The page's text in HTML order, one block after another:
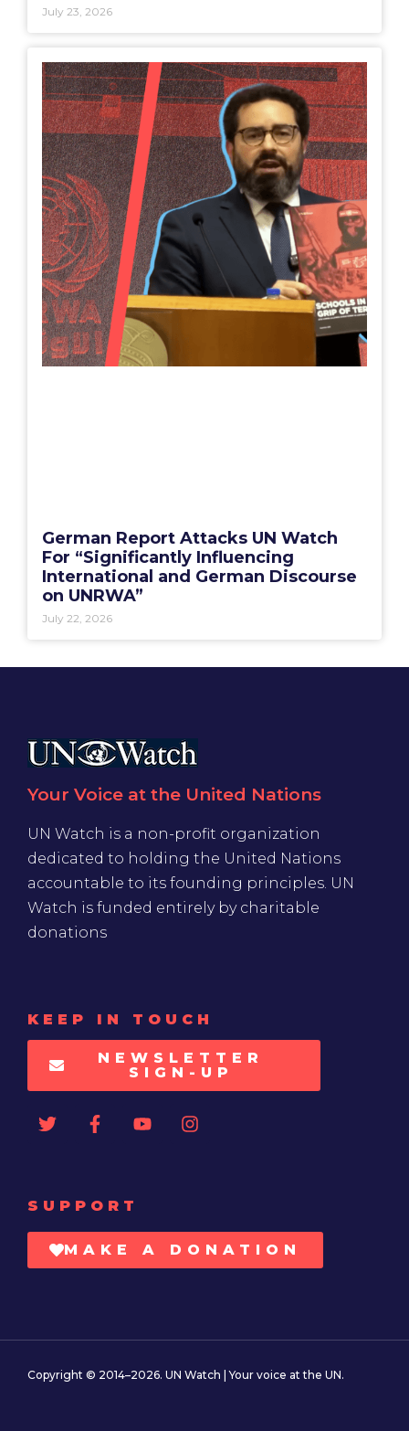
July 23, 2026
German Report Attacks UN Watch
For “Significantly Influencing
International and German Discourse
on UNRWA”
July 22, 2026
Your Voice at the United Nations
UN Watch is a non-profit organization
dedicated to holding the United Nations
accountable to its founding principles. UN
Watch is funded entirely by charitable
donations
KEEP IN TOUCH
NEWSLETTER
SIGN-UP
SUPPORT
MAKE A DONATION
Copyright © 2014–2026. UN Watch | Your voice at the UN.